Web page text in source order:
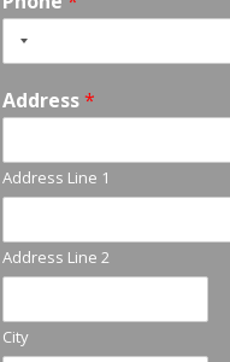
Address*
Address Line 1
Address Line 2
City